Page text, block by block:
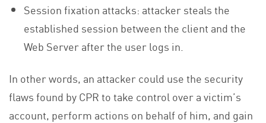
Session fixation attacks: attacker steals the
established session between the client and the
Web Server after the user logs in.
In other words, an attacker could use the security
flaws found by CPR to take control over a victim’s
account, perform actions on behalf of him, and gain